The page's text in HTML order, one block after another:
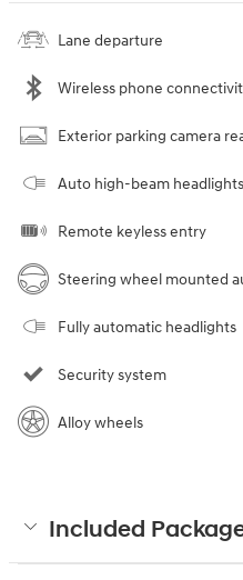
Lane departure
Wireless phone
Exterior parking camera
Auto high-beam headlights
Remote keyless entry
Steering wheel mounted
Fully automatic headlights
Security system
Alloy wheels
Included